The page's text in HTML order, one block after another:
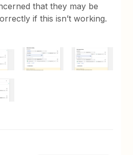
that they may be
if this isn’t working.